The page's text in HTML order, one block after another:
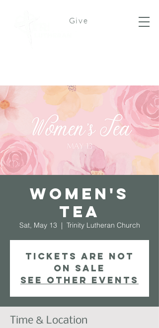
Give
Women's
Tea
Sat, May 13
  |
Trinity Lutheran Church
Tickets are not
on sale
See other events
Time & Location